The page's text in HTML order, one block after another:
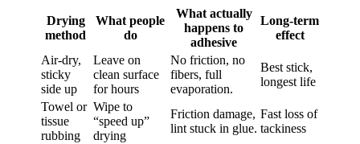
Drying
method
What people
do
What actually
happens to
adhesive
Long‑term
effect
Air‑dry,
sticky
side up
Leave on
clean surface
for hours
No friction, no
fibers, full
evaporation.
Best stick,
longest life
Towel or
tissue
rubbing
Wipe to
“speed up”
drying
Friction damage,
lint stuck in glue.
Fast loss of
tackiness